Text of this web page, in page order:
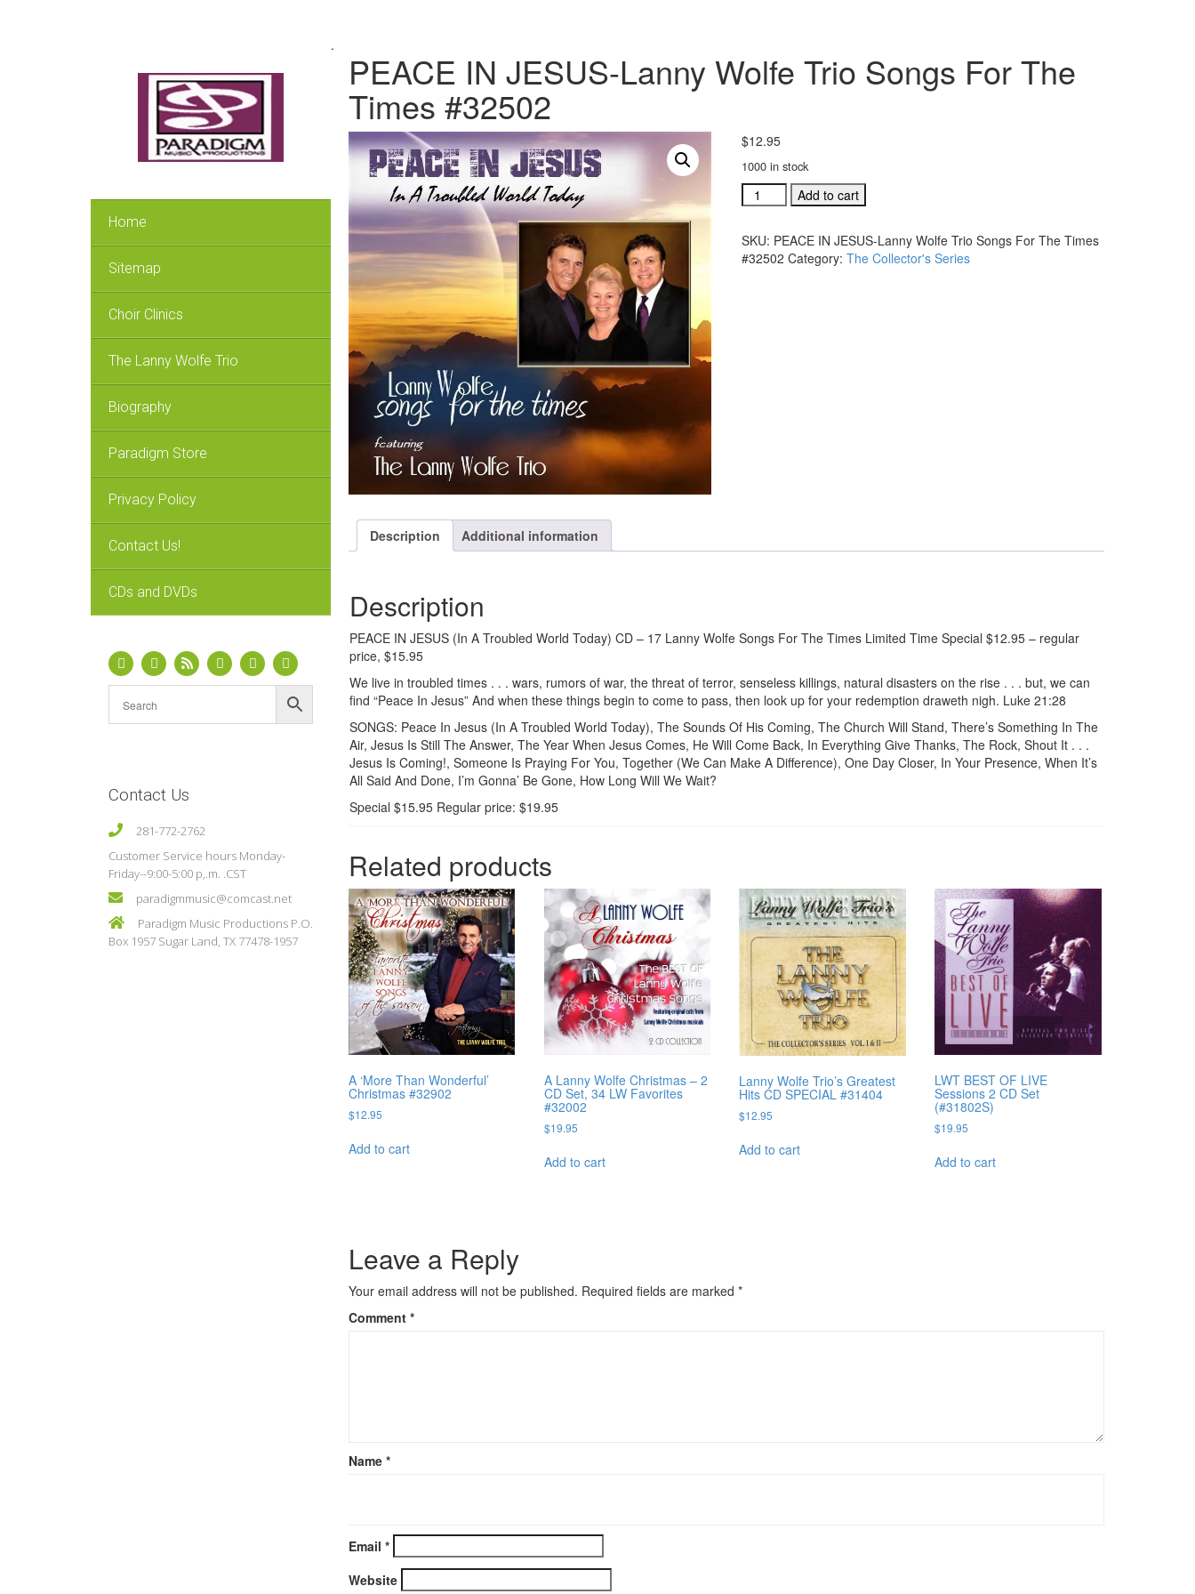
Home
Sitemap
Choir Clinics
The Lanny Wolfe Trio
Biography
Paradigm Store
Privacy Policy
Contact Us!
CDs and DVDs
Contact Us
281-772-2762
Customer Service hours Monday-
Friday--9:00-5:00 p,.m. .CST
paradigmmusic@comcast.net
Paradigm Music Productions P.O.
Box 1957 Sugar Land, TX 77478-1957
.
PEACE IN JESUS-Lanny Wolfe Trio Songs For The
Times #32502
$12.95
1000 in stock
PEACE
IN
Lanny
Wolfe
Add to cart
SKU: PEACE IN JESUS-Lanny Wolfe Trio Songs For The Times
#32502 Category: The Collector's Series
Description Additional information
Description
PEACE IN JESUS (In A Troubled World Today) CD – 17 Lanny Wolfe Songs For The Times Limited Time Special $12.95 – regular
price, $15.95
We live in troubled times . . . wars, rumors of war, the threat of terror, senseless killings, natural disasters on the rise . . . but, we can
find “Peace In Jesus” And when these things begin to come to pass, then look up for your redemption draweth nigh. Luke 21:28
SONGS: Peace In Jesus (In A Troubled World Today), The Sounds Of His Coming, The Church Will Stand, There’s Something In The
Air, Jesus Is Still The Answer, The Year When Jesus Comes, He Will Come Back, In Everything Give Thanks, The Rock, Shout It . . .
Jesus Is Coming!, Someone Is Praying For You, Together (We Can Make A Difference), One Day Closer, In Your Presence, When It’s
All Said And Done, I’m Gonna’ Be Gone, How Long Will We Wait?
Special $15.95 Regular price: $19.95
Related products
A ‘More Than Wonderful’
Christmas #32902
$12.95
Add to cart
A Lanny Wolfe Christmas – 2
CD Set, 34 LW Favorites
#32002
$19.95
Add to cart
Lanny Wolfe Trio’s Greatest
Hits CD SPECIAL #31404
$12.95
Add to cart
LWT BEST OF LIVE
Sessions 2 CD Set
(#31802S)
$19.95
Add to cart
Leave a Reply
Your email address will not be published. Required fields are marked *
Comment *
Name *
Email *
Website